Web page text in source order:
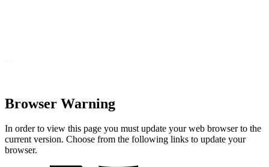
Browser Warning
In order to view this page you must update your web browser to the
current version. Choose from the following links to update your
browser.